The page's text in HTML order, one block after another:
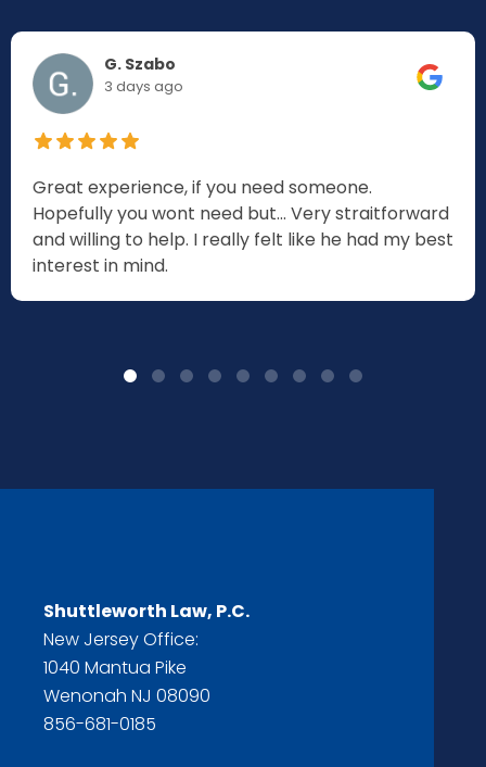
G. Szabo
3 days ago
Great experience, if you need someone.
Hopefully you wont need but... Very straitforward
and willing to help. I really felt like he had my best
interest in mind.
Shuttleworth Law, P.C.
New Jersey Office:
1040 Mantua Pike
Wenonah NJ 08090
856-681-0185